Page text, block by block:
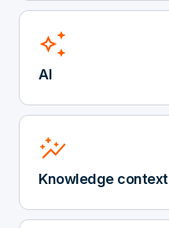
auto_awesome
AI
auto_graph
Knowledge context